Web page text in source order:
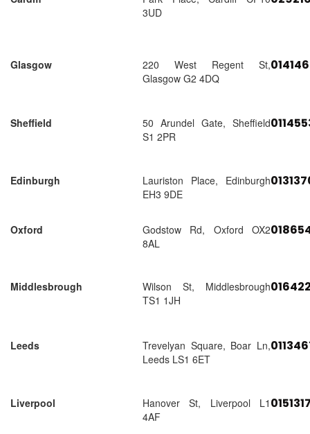
3UD
Glasgow
220 West Regent St,
Glasgow G2 4DQ
Sheffield
50 Arundel Gate, Sheffield
S1 2PR
Edinburgh
Lauriston Place, Edinburgh
EH3 9DE
Oxford
Godstow Rd, Oxford OX2
8AL
Middlesbrough
Wilson St, Middlesbrough
TS1 1JH
Leeds
Trevelyan Square, Boar Ln,
Leeds LS1 6ET
Liverpool
Hanover St, Liverpool L1
4AF